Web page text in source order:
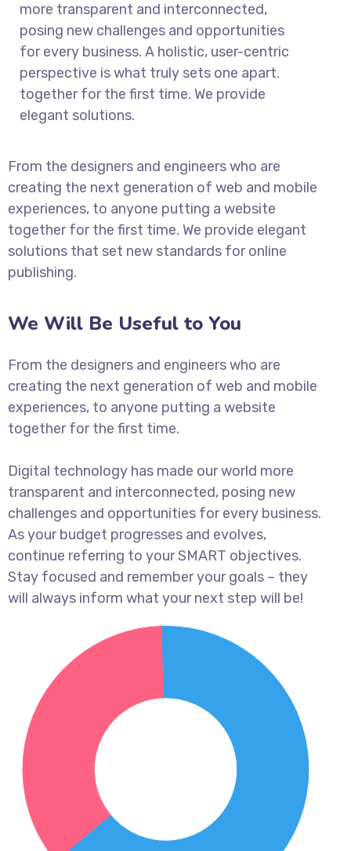
more transparent and interconnected,
posing new challenges and opportunities
for every business. A holistic, user-centric
perspective is what truly sets one apart.
together for the first time. We provide
elegant solutions.
From the designers and engineers who are
creating the next generation of web and mobile
experiences, to anyone putting a website
together for the first time. We provide elegant
solutions that set new standards for online
publishing.
We Will Be Useful to You
From the designers and engineers who are
creating the next generation of web and mobile
experiences, to anyone putting a website
together for the first time.
Digital technology has made our world more
transparent and interconnected, posing new
challenges and opportunities for every business.
As your budget progresses and evolves,
continue referring to your SMART objectives.
Stay focused and remember your goals – they
will always inform what your next step will be!